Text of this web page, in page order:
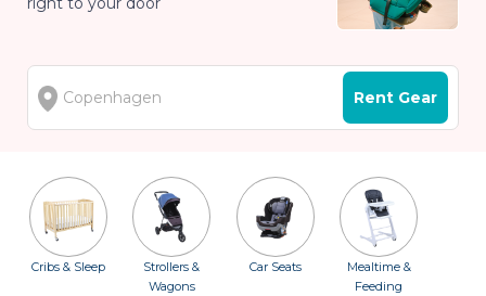
Rent Gear
Cribs & Sleep
Strollers &
Wagons
Car Seats
Mealtime &
Feeding